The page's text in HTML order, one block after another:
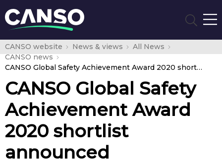
CANSO website News & views
All News
CANSO news
CANSO Global Safety Achievement Award 2020 shortlist announced
CANSO Global Safety
Achievement Award
2020 shortlist
announced